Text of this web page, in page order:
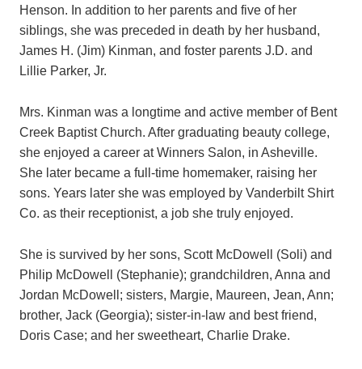
Henson. In addition to her parents and five of her
siblings, she was preceded in death by her husband,
James H. (Jim) Kinman, and foster parents J.D. and
Lillie Parker, Jr.
Mrs. Kinman was a longtime and active member of Bent
Creek Baptist Church. After graduating beauty college,
she enjoyed a career at Winners Salon, in Asheville.
She later became a full-time homemaker, raising her
sons. Years later she was employed by Vanderbilt Shirt
Co. as their receptionist, a job she truly enjoyed.
She is survived by her sons, Scott McDowell (Soli) and
Philip McDowell (Stephanie); grandchildren, Anna and
Jordan McDowell; sisters, Margie, Maureen, Jean, Ann;
brother, Jack (Georgia); sister-in-law and best friend,
Doris Case; and her sweetheart, Charlie Drake.